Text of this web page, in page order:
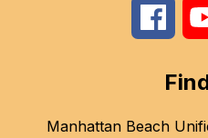
Manhattan Beach